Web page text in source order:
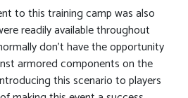
to this training camp was also
readily available throughout
don’t have the opportunity
armored components on the
this scenario to players